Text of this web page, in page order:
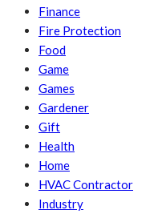
Finance
Fire Protection
Food
Game
Games
Gardener
Gift
Health
Home
HVAC Contractor
Industry